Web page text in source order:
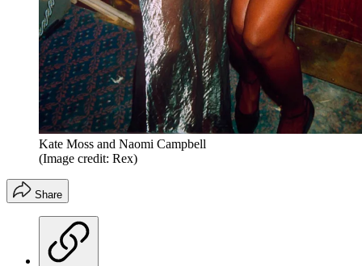
Kate Moss and Naomi Campbell
(Image credit: Rex)
Share